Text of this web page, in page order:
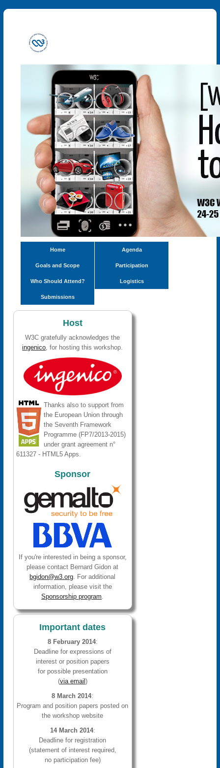
Home Agenda
Goals and Scope Participation
Who Should Attend? Logistics
Submissions
Host
W3C gratefully acknowledges the
ingenico, for hosting this workshop.
Thanks also to support from
the European Union through
the Seventh Framework
Programme (FP7/2013-2015)
under grant agreement n°
611327 - HTML5 Apps.
Sponsor
If you're interested in being a sponsor,
please contact Bernard Gidon at
bgidon@w3.org . For additional
information, please visit the
Sponsorship program
Important dates
8 February 2014:
Deadline for expressions of
interest or position papers
for possible presentation
(via email )
8 March 2014:
Program and position papers posted on
the workshop website
14 March 2014:
Deadline for registration
(statement of interest required,
no participation fee)